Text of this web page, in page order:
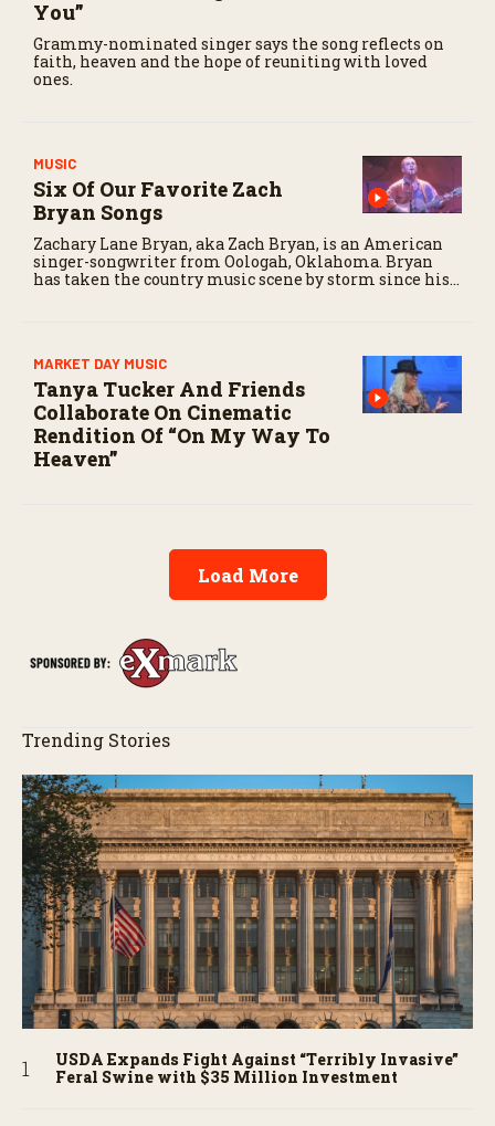
You”
Grammy-nominated singer says the song reflects on
faith, heaven and the hope of reuniting with loved
ones.
MUSIC
Six Of Our Favorite Zach
Bryan Songs
Zachary Lane Bryan, aka Zach Bryan, is an American
singer-songwriter from Oologah, Oklahoma. Bryan
has taken the country music scene by storm since his
MARKET DAY MUSIC
Tanya Tucker And Friends
Collaborate On Cinematic
Rendition Of “On My Way To
Heaven”
Load More
Trending Stories
USDA Expands Fight Against “Terribly Invasive”
Feral Swine with $35 Million Investment